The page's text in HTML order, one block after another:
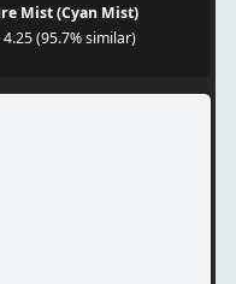
Mist (Cyan Mist)
4.25 (95.7% similar)